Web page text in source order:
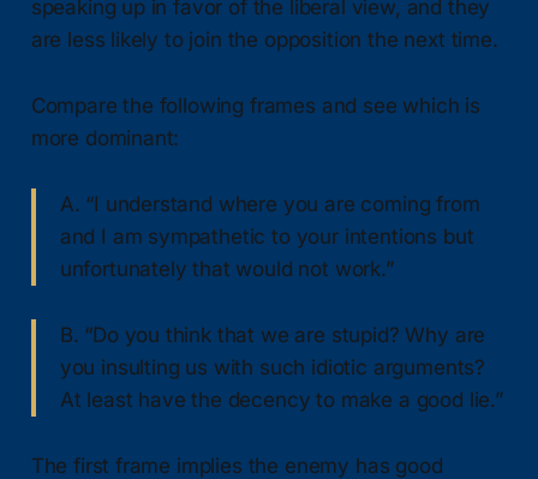
speaking up in favor of the liberal view, and they
are less likely to join the opposition the next time.
Compare the following frames and see which is
more dominant:
A. “I understand where you are coming from
and I am sympathetic to your intentions but
unfortunately that would not work.”
B. “Do you think that we are stupid? Why are
you insulting us with such idiotic arguments?
At least have the decency to make a good lie.”
The first frame implies the enemy has good